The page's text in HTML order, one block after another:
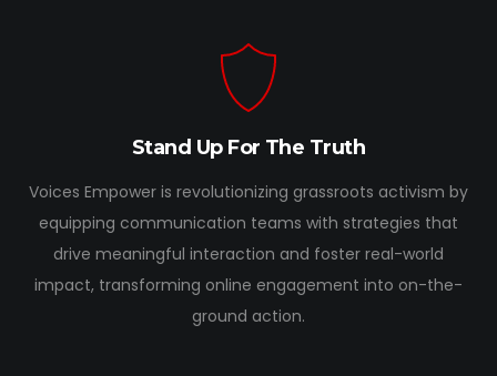
Stand Up For The Truth
Voices Empower is revolutionizing grassroots activism by
equipping communication teams with strategies that
drive meaningful interaction and foster real-world
impact, transforming online engagement into on-the-
ground action.